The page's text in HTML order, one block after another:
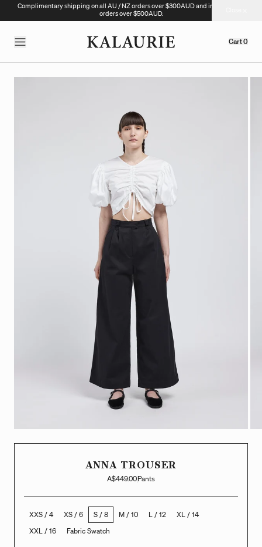
Complimentary shipping on all AU / NZ orders over $300AUD and international
orders over $500AUD.
Cart0
ANNA TROUSER
A$449.00Pants
XXS / 4 XS / 6 S / 8 M / 10 L / 12
XL / 14
XXL / 16
Fabric Swatch